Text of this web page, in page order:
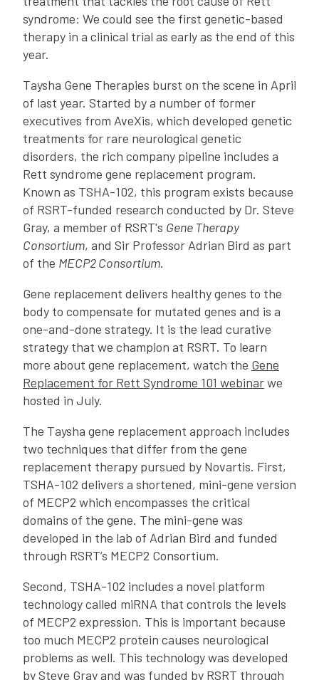
syndrome: We could see the first genetic-based
therapy in a clinical trial as early as the end of this
year.
Taysha Gene Therapies burst on the scene in April
of last year. Started by a number of former
executives from AveXis, which developed genetic
treatments for rare neurological genetic
disorders, the rich company pipeline includes a
Rett syndrome gene replacement program.
Known as TSHA-102, this program exists because
of RSRT-funded research conducted by Dr. Steve
Gray, a member of RSRT's Gene Therapy
Consortium, and Sir Professor Adrian Bird as part
of the MECP2 Consortium.
Gene replacement delivers healthy genes to the
body to compensate for mutated genes and is a
one-and-done strategy. It is the lead curative
strategy that we champion at RSRT. To learn
more about gene replacement, watch the Gene
Replacement for Rett Syndrome 101 webinarwe
hosted in July.
The Taysha gene replacement approach includes
two techniques that differ from the gene
replacement therapy pursued by Novartis. First,
TSHA-102 delivers a shortened, mini-gene version
of MECP2 which encompasses the critical
domains of the gene. The mini-gene was
developed in the lab of Adrian Bird and funded
through RSRT’s MECP2 Consortium.
Second, TSHA-102 includes a novel platform
technology called miRNA that controls the levels
of MECP2 expression. This is important because
too much MECP2 protein causes neurological
problems as well. This technology was developed
by Steve Gray and was funded by RSRT through